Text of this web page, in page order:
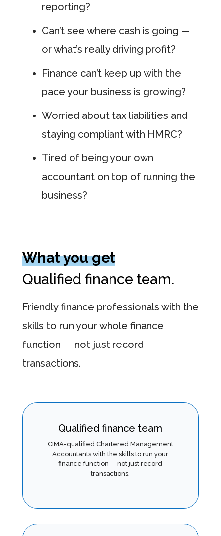
reporting?
Can’t see where cash is going —
or what’s really driving profit?
Finance can’t keep up with the
pace your business is growing?
Worried about tax liabilities and
staying compliant with HMRC?
Tired of being your own
accountant on top of running the
business?
What you get
Qualified finance team.
Friendly finance professionals with the
skills to run your whole finance
function — not just record
transactions.
Qualified finance team
CIMA-qualified Chartered Management
Accountants with the skills to run your
finance function — not just record
transactions.